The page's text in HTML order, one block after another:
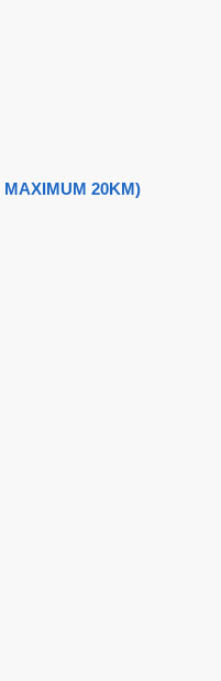
MAXIMUM 20KM)